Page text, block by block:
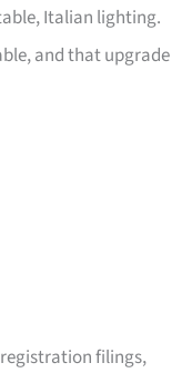
Italian lighting.
and that upgrade
filings,